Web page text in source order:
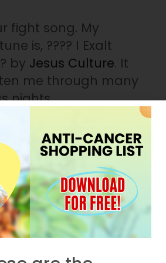
fight song. My
is, ???? I Exalt
by Jesus Culture. It
me through many
nights.
the waiting-
according toDr.
, here’s what youcan
you set.
how you ask for